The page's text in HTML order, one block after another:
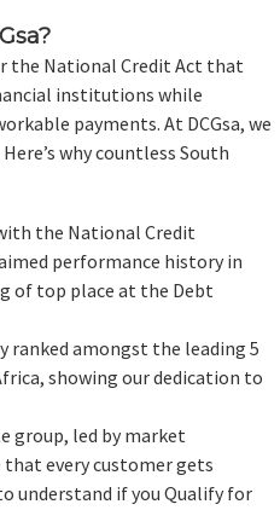
the National Credit Act that
institutions while
payments. At DCGsa, we
why countless South
the National Credit
performance history in
of top place at the Debt
ranked amongst the leading 5
showing our dedication to
group, led by market
that every customer gets
understand if you Qualify for